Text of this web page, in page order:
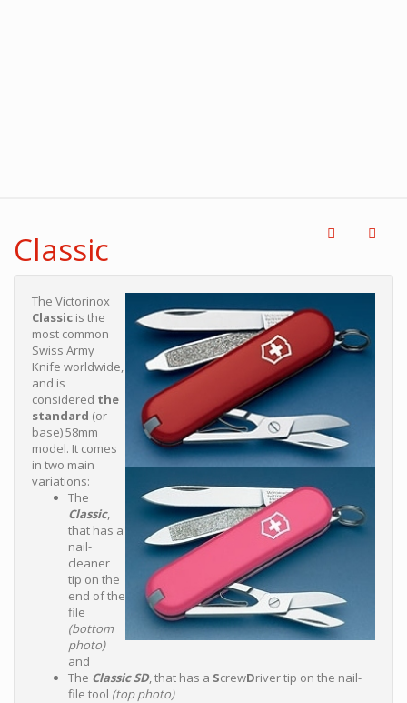
Classic
The Victorinox
Classic is the
most common
Swiss Army
Knife worldwide,
and is
considered the
standard (or
base) 58mm
model. It comes
in two main
variations:
The
Classic,
that has a
nail-
cleaner
tip on the
end of the
file
(bottom
photo)
and
The Classic SD, that has a ScrewDriver tip on the nail-
file tool (top photo)